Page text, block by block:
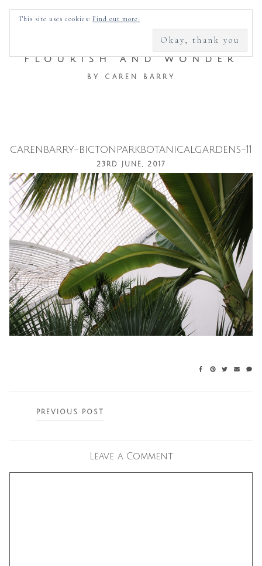
FOR:
FLOURISH AND WONDER
BY CAREN BARRY
Skip
content
carenbarry-bictonparkbotanicalgardens-11
23RD JUNE, 2017
PREVIOUS POST
Leave a Comment
This site uses cookies: Find out more.